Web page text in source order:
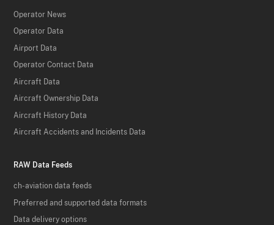
Operator News
Operator Data
Airport Data
Operator Contact Data
Aircraft Data
Aircraft Ownership Data
Aircraft History Data
Aircraft Accidents and Incidents Data
RAW Data Feeds
ch-aviation data feeds
Preferred and supported data formats
Data delivery options